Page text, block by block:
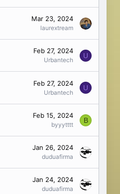
Mar 23, 2024
laurextream
Feb 27, 2024
Urbantech
U
Feb 27, 2024
Urbantech
U
Feb 15, 2024
byyytttt
B
Jan 26, 2024
duduafirma
Jan 24, 2024
duduafirma